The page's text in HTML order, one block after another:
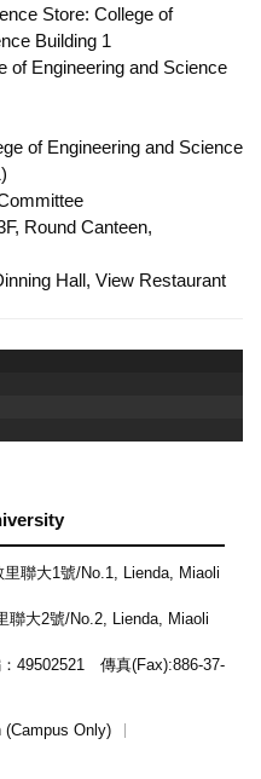
Store: College of
Building 1
of Engineering and Science
of Engineering and Science
Round Canteen,
Hall, View Restaurant
聯大1號/No.1, Lienda, Miaoli
聯大2號/No.2, Lienda, Miaoli
49502521 傳真(Fax):886-37-
(Campus Only)